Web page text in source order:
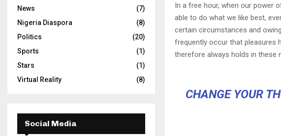
In a free hour, when our power
able to do what we like best,
certain circumstances and
frequently occur that pleasures
therefore always holds in these
CHANGE YOUR
News
(7)
Nigeria Diaspora
(8)
Politics
(20)
Sports
(1)
Stars
(1)
Virtual Reality
(8)
Social Media